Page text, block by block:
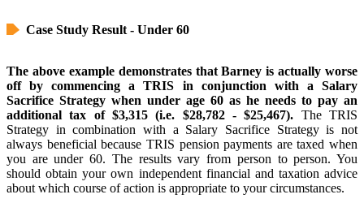
Case Study Result - Under 60
The above example demonstrates that Barney is actually worse
off by commencing a TRIS in conjunction with a Salary
Sacrifice Strategy when under age 60 as he needs to pay an
additional tax of $3,315 (i.e. $28,782 - $25,467). The TRIS
Strategy in combination with a Salary Sacrifice Strategy is not
always beneficial because TRIS pension payments are taxed when
you are under 60. The results vary from person to person. You
should obtain your own independent financial and taxation advice
about which course of action is appropriate to your circumstances.